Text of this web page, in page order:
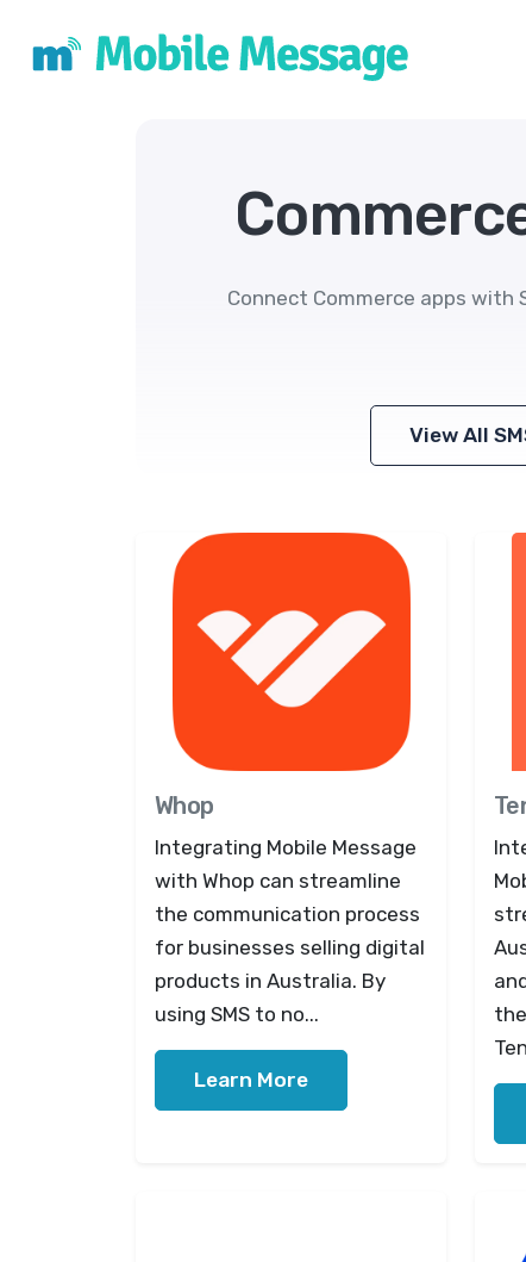
Connect Commerce apps
View All
Whop
Integrating Mobile Message
with Whop can streamline
the communication process
for businesses selling digital
products in Australia. By
using SMS to no...
Learn More